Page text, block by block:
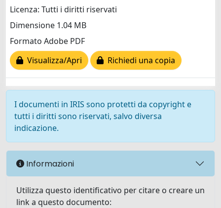
Licenza: Tutti i diritti riservati
Dimensione 1.04 MB
Formato Adobe PDF
Visualizza/Apri
Richiedi una copia
I documenti in IRIS sono protetti da copyright e
tutti i diritti sono riservati, salvo diversa
indicazione.
Informazioni
Utilizza questo identificativo per citare o creare un
link a questo documento: